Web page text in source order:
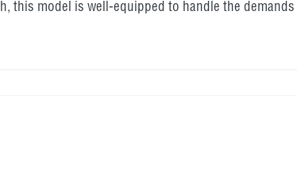
this model is well-equipped to handle the demands